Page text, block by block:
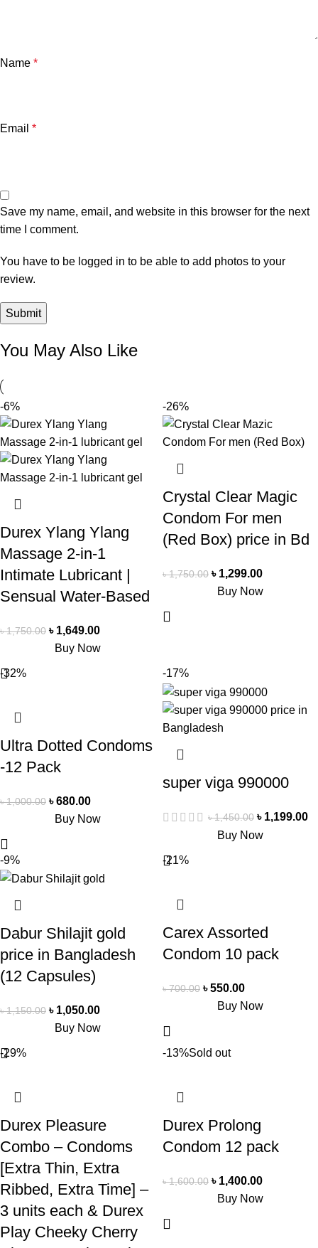
Name *
Email *
Save my name, email, and website in this browser for the next
time I comment.
You have to be logged in to be able to add photos to your
review.
You May Also Like
-6%
Durex Ylang Ylang
Massage 2-in-1
Intimate Lubricant |
Sensual Water-Based
৳1,750.00 ৳ 1,649.00
Buy Now
-26%
Crystal Clear Magic
Condom For men
(Red Box) price in Bd
৳1,750.00 ৳ 1,299.00
Buy Now
-32%
Ultra Dotted Condoms
-12 Pack
৳1,000.00 ৳680.00
Buy Now
-17%
super viga 990000
৳1,450.00 ৳ 1,199.00
Buy Now
-9%
Dabur Shilajit gold
price in Bangladesh
(12 Capsules)
৳1,150.00 ৳ 1,050.00
Buy Now
-21%
Carex Assorted
Condom 10 pack
৳700.00 ৳550.00
Buy Now
-29%
Durex Pleasure
Combo – Condoms
[Extra Thin, Extra
Ribbed, Extra Time] –
3 units each & Durex
Play Cheeky Cherry
-13%Sold out
Durex Prolong
Condom 12 pack
৳1,600.00 ৳ 1,400.00
Buy Now